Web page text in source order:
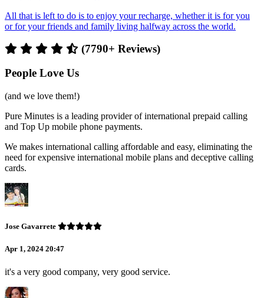
All that is left to do is to enjoy your recharge, whether it is for you
or for your friends and family living halfway across the world.
(7790+ Reviews)
People Love Us
(and we love them!)
Pure Minutes is a leading provider of international prepaid calling
and Top Up mobile phone payments.
We makes international calling affordable and easy, eliminating the
need for expensive international mobile plans and deceptive calling
cards.
Jose Gavarrete
Apr 1, 2024 20:47
it's a very good company, very good service.